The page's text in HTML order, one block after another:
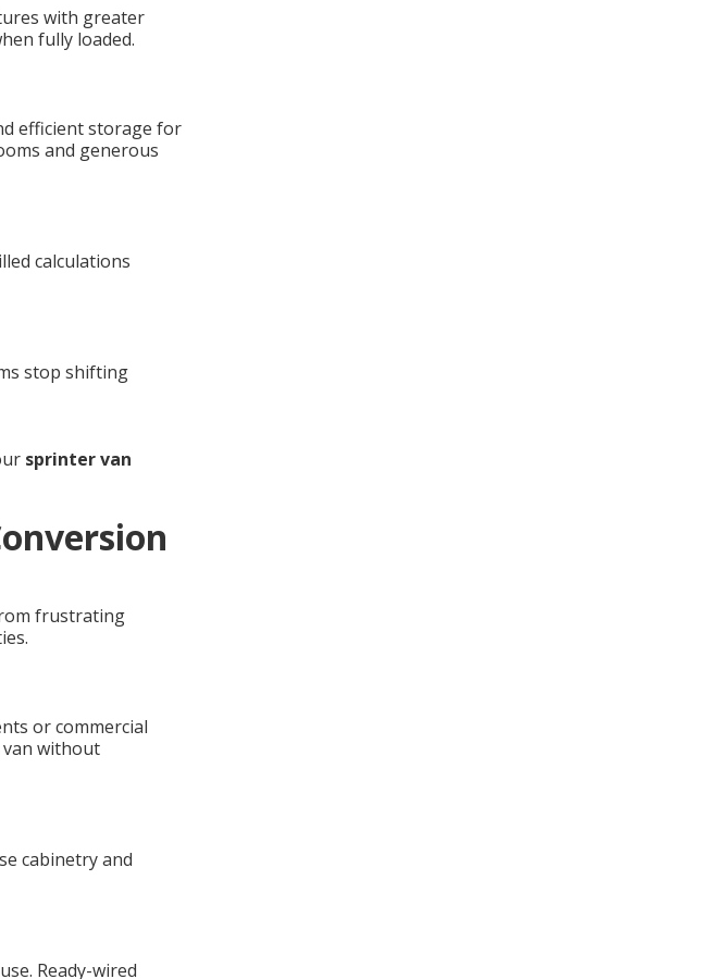
with greater
fully loaded.
efficient storage for
and generous
calculations
stop shifting
sprinter van
frustrating
or commercial
van without
cabinetry and
Ready-wired